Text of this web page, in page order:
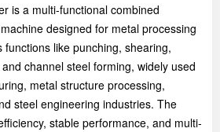
is a multi-functional combined
designed for metal processing
like punching, shearing,
channel steel forming, widely used
metal structure processing,
steel engineering industries. The
stable performance, and multi-